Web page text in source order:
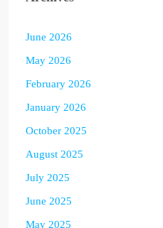
June 2026
May 2026
February 2026
January 2026
October 2025
August 2025
July 2025
June 2025
May 2025